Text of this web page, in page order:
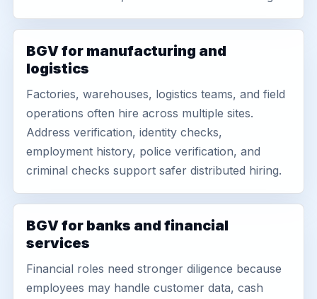
BGV for manufacturing and
logistics
Factories, warehouses, logistics teams, and field
operations often hire across multiple sites.
Address verification, identity checks,
employment history, police verification, and
criminal checks support safer distributed hiring.
BGV for banks and financial
services
Financial roles need stronger diligence because
employees may handle customer data, cash